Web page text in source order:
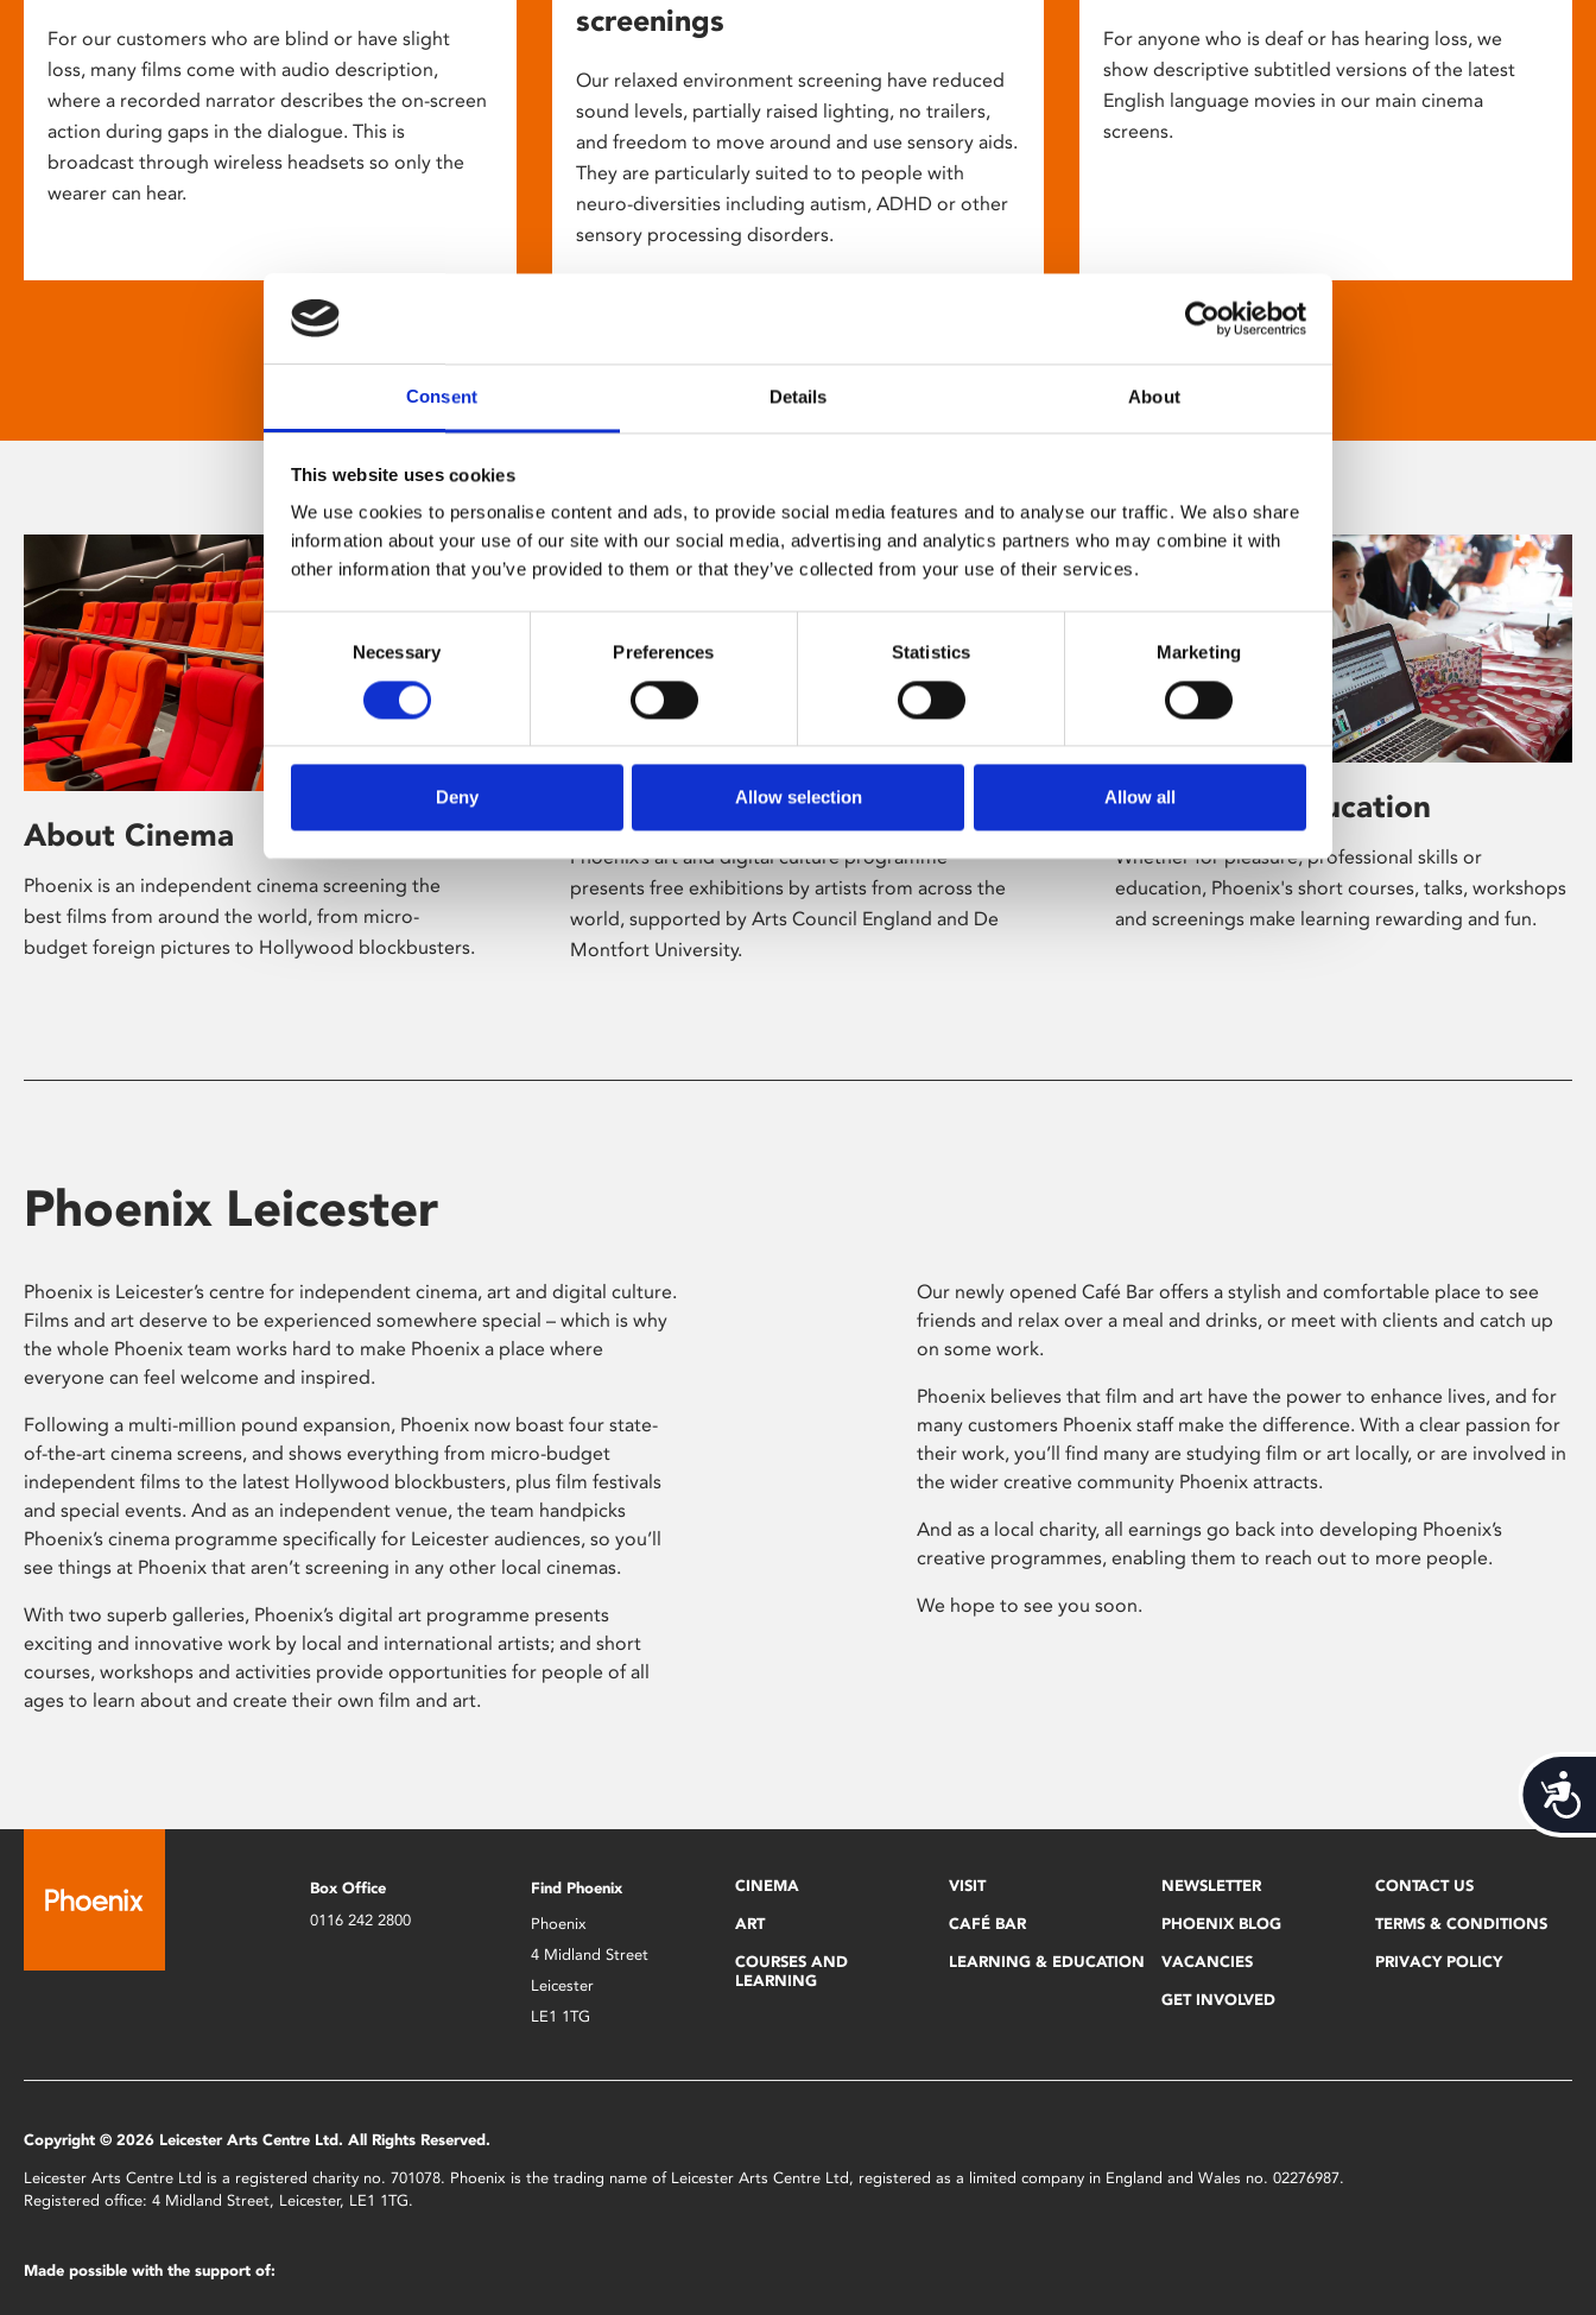
Consent Details About
This website uses cookies
We use cookies to personalise content and ads, to provide social media features and to analyse our traffic. We also share
information about your use of our site with our social media, advertising and analytics partners who may combine it with
other information that you’ve provided to them or that they’ve collected from your use of their services.
Selection
Necessary Preferences Statistics Marketing
Deny Allow selection Allow all
For our customers who are blind or have slight
loss, many films come with audio description,
where a recorded narrator describes the on-screen
action during gaps in the dialogue. This is
broadcast through wireless headsets so only the
wearer can hear.
screenings
Our relaxed environment screening have reduced
sound levels, partially raised lighting, no trailers,
and freedom to move around and use sensory aids.
They are particularly suited to to people with
neuro-diversities including autism, ADHD or other
sensory processing disorders.
For anyone who is deaf or has hearing loss, we
show descriptive subtitled versions of the latest
English language movies in our main cinema
screens.
About Cinema
Phoenix is an independent cinema screening the
best films from around the world, from micro-
budget foreign pictures to Hollywood blockbusters.
Phoenix’s art and digital culture programme
presents free exhibitions by artists from across the
world, supported by Arts Council England and De
Montfort University.
Learning & Education
Whether for pleasure, professional skills or
education, Phoenix's short courses, talks, workshops
and screenings make learning rewarding and fun.
Phoenix Leicester
Phoenix is Leicester’s centre for independent cinema, art and digital culture.
Films and art deserve to be experienced somewhere special – which is why
the whole Phoenix team works hard to make Phoenix a place where
everyone can feel welcome and inspired.
Following a multi-million pound expansion, Phoenix now boast four state-
of-the-art cinema screens, and shows everything from micro-budget
independent films to the latest Hollywood blockbusters, plus film festivals
and special events. And as an independent venue, the team handpicks
Phoenix’s cinema programme specifically for Leicester audiences, so you’ll
see things at Phoenix that aren’t screening in any other local cinemas.
With two superb galleries, Phoenix’s digital art programme presents
exciting and innovative work by local and international artists; and short
courses, workshops and activities provide opportunities for people of all
ages to learn about and create their own film and art.
Our newly opened Café Bar offers a stylish and comfortable place to see
friends and relax over a meal and drinks, or meet with clients and catch up
on some work.
Phoenix believes that film and art have the power to enhance lives, and for
many customers Phoenix staff make the difference. With a clear passion for
their work, you’ll find many are studying film or art locally, or are involved in
the wider creative community Phoenix attracts.
And as a local charity, all earnings go back into developing Phoenix’s
creative programmes, enabling them to reach out to more people.
We hope to see you soon.
Box Office
0116 242 2800
Find Phoenix
Phoenix
4 Midland Street
Leicester
LE1 1TG
CINEMA
ART
COURSES AND
LEARNING
VISIT
CAFÉ BAR
LEARNING & EDUCATION
NEWSLETTER
PHOENIX BLOG
VACANCIES
GET INVOLVED
CONTACT US
TERMS & CONDITIONS
PRIVACY POLICY
Copyright © 2026 Leicester Arts Centre Ltd. All Rights Reserved.
Leicester Arts Centre Ltd is a registered charity no. 701078. Phoenix is the trading name of Leicester Arts Centre Ltd, registered as a limited company in England and Wales no. 02276987.
Registered office: 4 Midland Street, Leicester, LE1 1TG.
Made possible with the support of: